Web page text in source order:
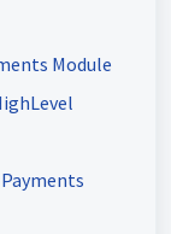
Module